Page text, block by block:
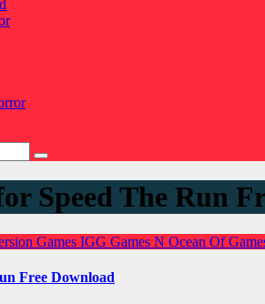
Speed The Run
Games IGG Games N Ocean Of
Free Download